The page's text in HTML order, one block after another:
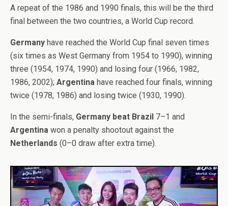
A repeat of the 1986 and 1990 finals, this will be the third
final between the two countries, a World Cup record.
Germany have reached the World Cup final seven times
(six times as West Germany from 1954 to 1990), winning
three (1954, 1974, 1990) and losing four (1966, 1982,
1986, 2002); Argentina have reached four finals, winning
twice (1978, 1986) and losing twice (1930, 1990).
In the semi-finals, Germany beat Brazil 7–1 and
Argentina won a penalty shootout against the
Netherlands (0–0 draw after extra time).